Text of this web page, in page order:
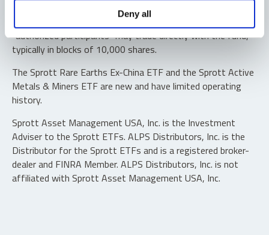
Deny all
Shares are not individually redeemable. Investors buy and
sell shares of the funds on a secondary market. Only
“authorized participants” may trade directly with the fund,
typically in blocks of 10,000 shares.
The Sprott Rare Earths Ex-China ETF and the Sprott Active
Metals & Miners ETF are new and have limited operating
history.
Sprott Asset Management USA, Inc. is the Investment
Adviser to the Sprott ETFs. ALPS Distributors, Inc. is the
Distributor for the Sprott ETFs and is a registered broker-
dealer and FINRA Member. ALPS Distributors, Inc. is not
affiliated with Sprott Asset Management USA, Inc.